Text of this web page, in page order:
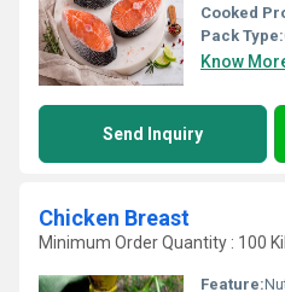
Cooked
Pack Type:
Know
Send Inquiry
Chicken Breast
Minimum Order Quantity : 100
Feature: